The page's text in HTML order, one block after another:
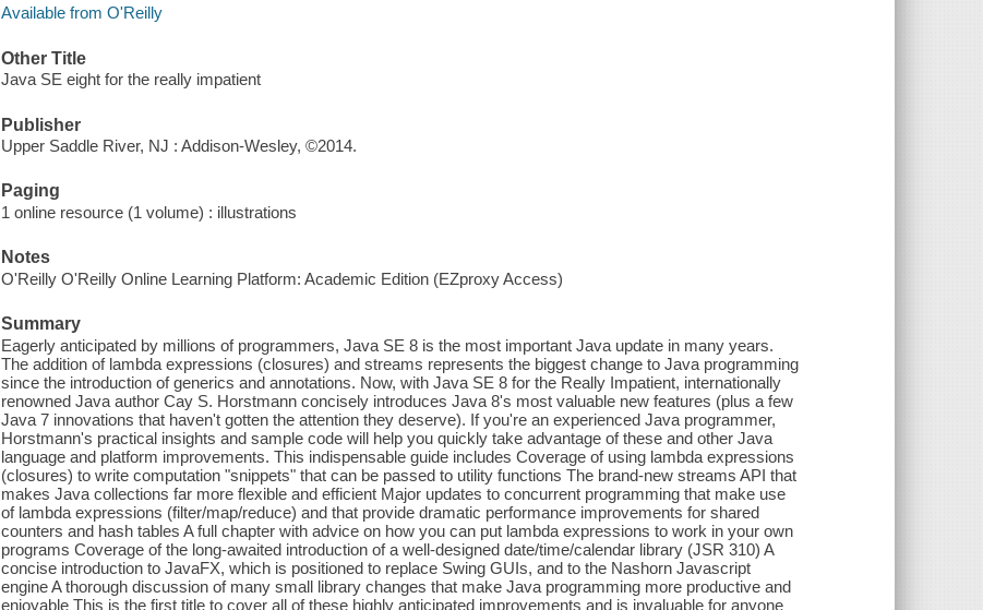
Available from O'Reilly
Other Title
Java SE eight for the really impatient
Publisher
Upper Saddle River, NJ : Addison-Wesley, ©2014.
Paging
1 online resource (1 volume) : illustrations
Notes
O'Reilly O'Reilly Online Learning Platform: Academic Edition (EZproxy Access)
Summary
Eagerly anticipated by millions of programmers, Java SE 8 is the most important Java update in many years.
The addition of lambda expressions (closures) and streams represents the biggest change to Java programming
since the introduction of generics and annotations. Now, with Java SE 8 for the Really Impatient, internationally
renowned Java author Cay S. Horstmann concisely introduces Java 8's most valuable new features (plus a few
Java 7 innovations that haven't gotten the attention they deserve). If you're an experienced Java programmer,
Horstmann's practical insights and sample code will help you quickly take advantage of these and other Java
language and platform improvements. This indispensable guide includes Coverage of using lambda expressions
(closures) to write computation "snippets" that can be passed to utility functions The brand-new streams API that
makes Java collections far more flexible and efficient Major updates to concurrent programming that make use
of lambda expressions (filter/map/reduce) and that provide dramatic performance improvements for shared
counters and hash tables A full chapter with advice on how you can put lambda expressions to work in your own
programs Coverage of the long-awaited introduction of a well-designed date/time/calendar library (JSR 310) A
concise introduction to JavaFX, which is positioned to replace Swing GUIs, and to the Nashorn Javascript
engine A thorough discussion of many small library changes that make Java programming more productive and
enjoyable This is the first title to cover all of these highly anticipated improvements and is invaluable for anyone